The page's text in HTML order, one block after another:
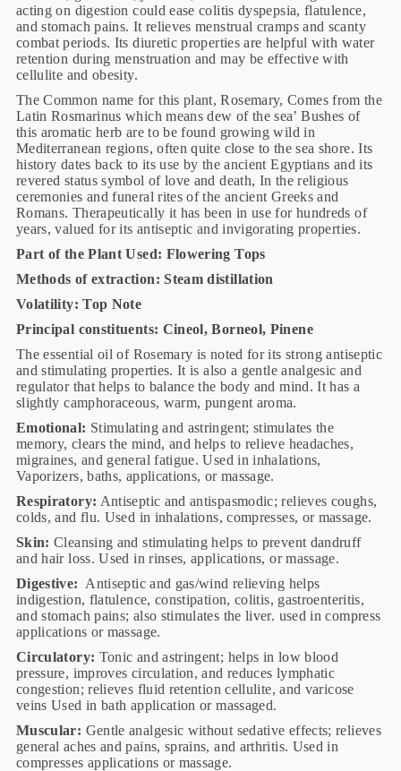
acting on digestion could ease colitis dyspepsia, flatulence,
and stomach pains. It relieves menstrual cramps and scanty
combat periods. Its diuretic properties are helpful with water
retention during menstruation and may be effective with
cellulite and obesity.
The Common name for this plant, Rosemary, Comes from the
Latin Rosmarinus which means dew of the sea’ Bushes of
this aromatic herb are to be found growing wild in
Mediterranean regions, often quite close to the sea shore. Its
history dates back to its use by the ancient Egyptians and its
revered status symbol of love and death, In the religious
ceremonies and funeral rites of the ancient Greeks and
Romans. Therapeutically it has been in use for hundreds of
years, valued for its antiseptic and invigorating properties.
Part of the Plant Used: Flowering Tops
Methods of extraction: Steam distillation
Volatility: Top Note
Principal constituents: Cineol, Borneol, Pinene
The essential oil of Rosemary is noted for its strong antiseptic
and stimulating properties. It is also a gentle analgesic and
regulator that helps to balance the body and mind. It has a
slightly camphoraceous, warm, pungent aroma.
Emotional: Stimulating and astringent; stimulates the
memory, clears the mind, and helps to relieve headaches,
migraines, and general fatigue. Used in inhalations,
Vaporizers, baths, applications, or massage.
Respiratory: Antiseptic and antispasmodic; relieves coughs,
colds, and flu. Used in inhalations, compresses, or massage.
Skin: Cleansing and stimulating helps to prevent dandruff
and hair loss. Used in rinses, applications, or massage.
Digestive: Antiseptic and gas/wind relieving helps
indigestion, flatulence, constipation, colitis, gastroenteritis,
and stomach pains; also stimulates the liver. used in compress
applications or massage.
Circulatory: Tonic and astringent; helps in low blood
pressure, improves circulation, and reduces lymphatic
congestion; relieves fluid retention cellulite, and varicose
veins Used in bath application or massaged.
Muscular: Gentle analgesic without sedative effects; relieves
general aches and pains, sprains, and arthritis. Used in
compresses applications or massage.